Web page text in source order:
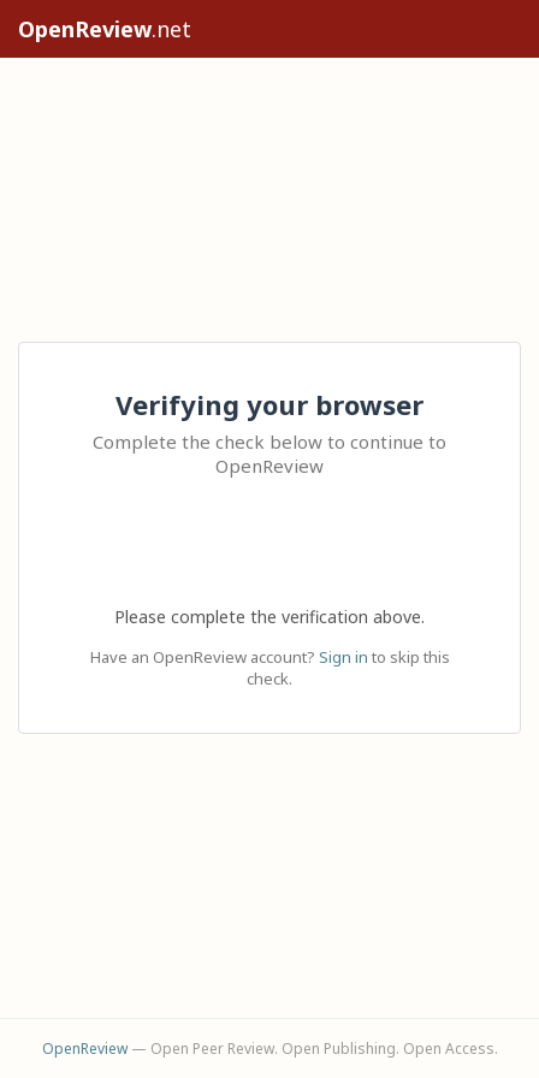
OpenReview.net
Verifying your browser
Complete the check below to continue to
OpenReview
Please complete the verification above.
Have an OpenReview account? Sign in to skip this
check.
OpenReview— Open Peer Review. Open Publishing. Open Access.